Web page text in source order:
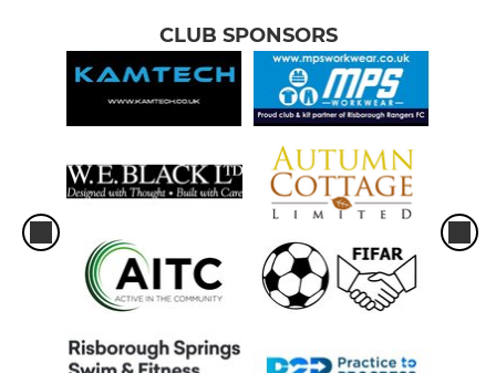
CLUB SPONSORS